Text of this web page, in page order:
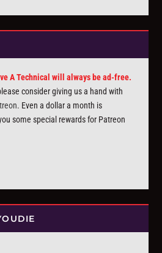
A Technical will always be ad-free.
consider giving us a hand with
. Even a dollar a month is
some special rewards for Patreon